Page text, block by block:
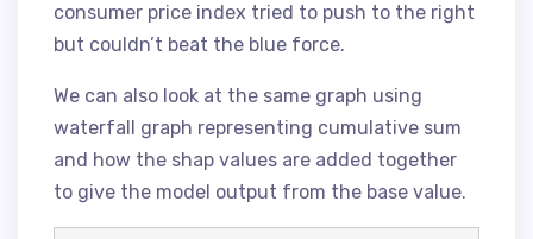
consumer price index tried to push to the right
but couldn’t beat the blue force.
We can also look at the same graph using
waterfall graph representing cumulative sum
and how the shap values are added together
to give the model output from the base value.